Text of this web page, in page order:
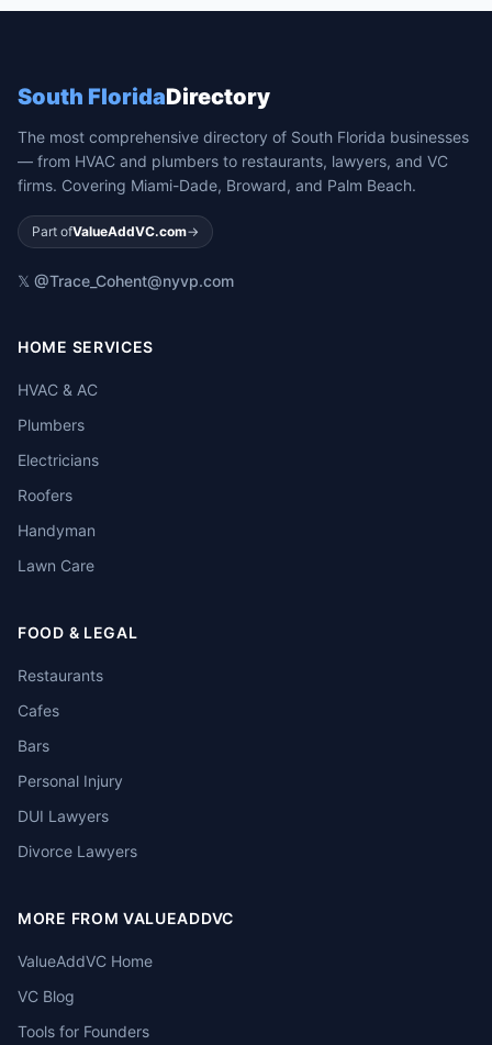
South FloridaDirectory
The most comprehensive directory of South Florida businesses
— from HVAC and plumbers to restaurants, lawyers, and VC
firms. Covering Miami-Dade, Broward, and Palm Beach.
Part ofValueAddVC.com→
𝕏 @Trace_Cohent@nyvp.com
HOME SERVICES
HVAC & AC
Plumbers
Electricians
Roofers
Handyman
Lawn Care
FOOD & LEGAL
Restaurants
Cafes
Bars
Personal Injury
DUI Lawyers
Divorce Lawyers
MORE FROM VALUEADDVC
ValueAddVC Home
VC Blog
Tools for Founders